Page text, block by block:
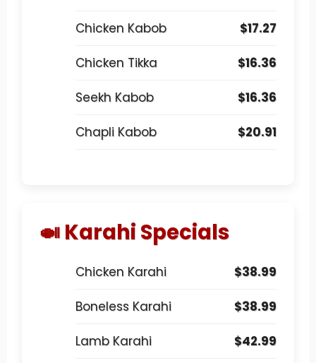
Chicken Kabob $17.27
Chicken Tikka $16.36
Seekh Kabob $16.36
Chapli Kabob $20.91
🍛 Karahi Specials
Chicken Karahi $38.99
Boneless Karahi $38.99
Lamb Karahi $42.99